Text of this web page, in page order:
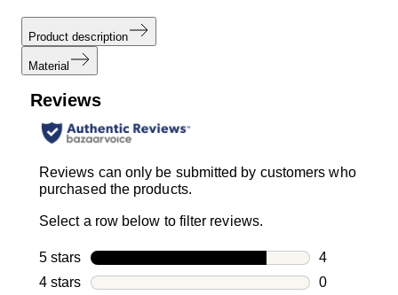
Product description
Material
Reviews
Reviews can only be submitted by customers who
purchased the products.
Select a row below to filter reviews.
5 stars stars
4
4 reviews
4 stars stars
0